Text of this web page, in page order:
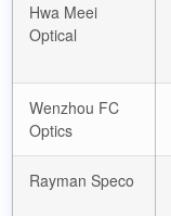
Hwa Meei
Optical
Wenzhou FC
Optics
Rayman Speco